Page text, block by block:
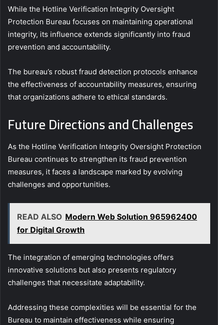
While the Hotline Verification Integrity Oversight
Protection Bureau focuses on maintaining operational
integrity, its influence extends significantly into fraud
prevention and accountability.
The bureau’s robust fraud detection protocols enhance
the effectiveness of accountability measures, ensuring
that organizations adhere to ethical standards.
Future Directions and Challenges
As the Hotline Verification Integrity Oversight Protection
Bureau continues to strengthen its fraud prevention
measures, it faces a landscape marked by evolving
challenges and opportunities.
READ ALSO Modern Web Solution 965962400
for Digital Growth
The integration of emerging technologies offers
innovative solutions but also presents regulatory
challenges that necessitate adaptability.
Addressing these complexities will be essential for the
Bureau to maintain effectiveness while ensuring